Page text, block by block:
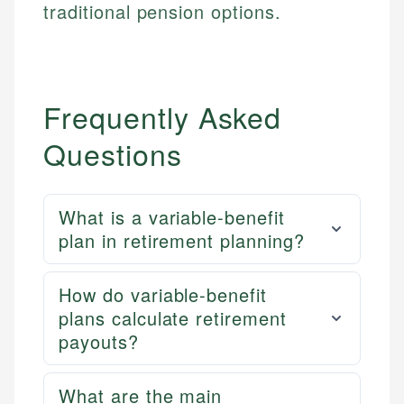
traditional pension options.
Frequently Asked
Questions
What is a variable-benefit
plan in retirement planning?
How do variable-benefit
plans calculate retirement
payouts?
What are the main